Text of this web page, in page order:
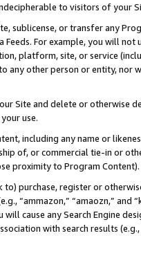
to visitors of your
sublicense, or transfer any
Feeds. For example, you will
platform, site, or service
any other person or entity, nor
Site and delete or otherwise
use.
including any name or
of, or commercial tie-in or
proximity to Program Content).
purchase, register or
“ammazon,” “amaozn,” and
will cause any Search Engine
with search results